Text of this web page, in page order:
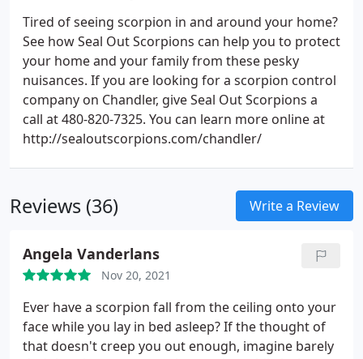
Tired of seeing scorpion in and around your home?
See how Seal Out Scorpions can help you to protect
your home and your family from these pesky
nuisances. If you are looking for a scorpion control
company on Chandler, give Seal Out Scorpions a
call at 480-820-7325. You can learn more online at
http://sealoutscorpions.com/chandler/
Reviews (36) Write a Review
Angela Vanderlans
Nov 20, 2021
Ever have a scorpion fall from the ceiling onto your
face while you lay in bed asleep? If the thought of
that doesn't creep you out enough, imagine barely